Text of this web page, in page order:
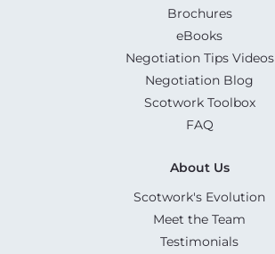
Brochures
eBooks
Negotiation Tips Videos
Negotiation Blog
Scotwork Toolbox
FAQ
About Us
Scotwork's Evolution
Meet the Team
Testimonials